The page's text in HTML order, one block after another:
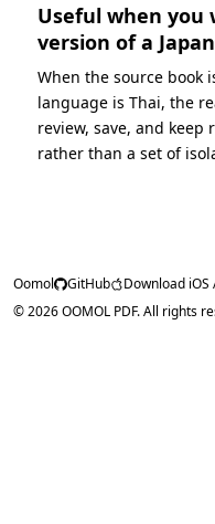
Useful when you
version of a
When the source book
language is Thai, the
review, save, and keep
rather than a set of
Oomol GitHub Download iOS
© 2026 OOMOL PDF. All rights